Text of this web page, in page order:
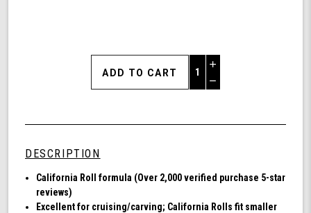
Increase
Quantity
of
Cruising
California
Decrease
undefined
DESCRIPTION
California Roll formula (Over 2,000 verified purchase 5-star
reviews)
Excellent for cruising/carving; California Rolls fit smaller